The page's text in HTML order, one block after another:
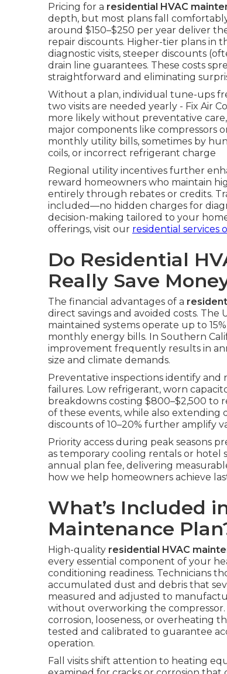
Pricing for a residential HVAC
depth, but most plans fall
around $150–$250 per year deliver
repair discounts. Higher-tier plans in
diagnostic visits, steeper discounts
drain line guarantees. These costs
straightforward and eliminating
Without a plan, individual tune-ups
two visits are needed yearly - Fix Air
more likely without preventative
major components like compressors
monthly utility bills, sometimes by
coils, or incorrect refrigerant charge
Regional utility incentives further
reward homeowners who maintain
entirely through rebates or credits.
included—no hidden charges for
decision-making tailored to your
offerings, visit our residential services
Do Residential
Really Save
The financial advantages of a
direct savings and avoided costs.
maintained systems operate up to
monthly energy bills. In Southern
improvement frequently results in
size and climate demands.
Preventative inspections identify and
failures. Low refrigerant, worn
breakdowns costing $800–$2,500 to
of these events, while also extending
discounts of 10–20% further amplify
Priority access during peak seasons
as temporary cooling rentals or hotel
annual plan fee, delivering
how we help homeowners achieve
What’s Included
Maintenance
High-quality residential HVAC
every essential component of your
conditioning readiness. Technicians
accumulated dust and debris that
measured and adjusted to
without overworking the compressor.
corrosion, looseness, or overheating
tested and calibrated to guarantee
operation.
Fall visits shift attention to heating